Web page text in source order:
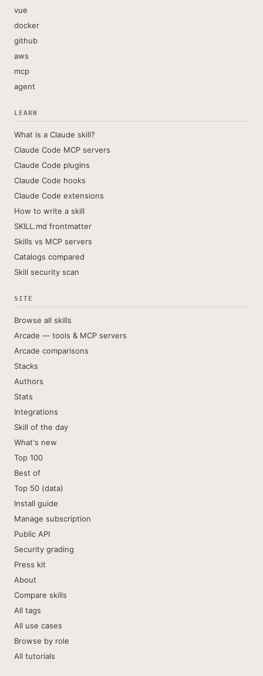
vue
docker
github
aws
mcp
agent
LEARN
What is a Claude skill?
Claude Code MCP servers
Claude Code plugins
Claude Code hooks
Claude Code extensions
How to write a skill
SKILL.md frontmatter
Skills vs MCP servers
Catalogs compared
Skill security scan
SITE
Browse all skills
Arcade — tools & MCP servers
Arcade comparisons
Stacks
Authors
Stats
Integrations
Skill of the day
What's new
Top 100
Best of
Top 50 (data)
Install guide
Manage subscription
Public API
Security grading
Press kit
About
Compare skills
All tags
All use cases
Browse by role
All tutorials